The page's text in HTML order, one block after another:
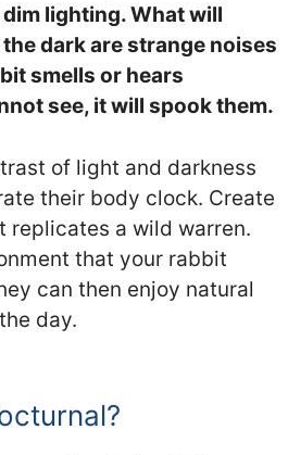
lighting. What will
dark are strange noises
smells or hears
see, it will spook them.
of light and darkness
their body clock. Create
replicates a wild warren.
that your rabbit
can then enjoy natural
day.